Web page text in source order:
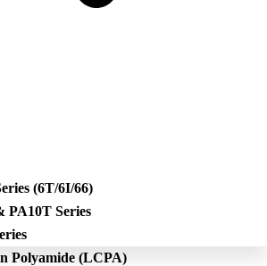
(6T/6I/66)
PA10T Series
Polyamide (LCPA)